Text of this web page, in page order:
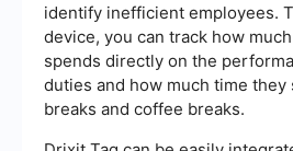
identify inefficient employees.
device, you can track how
spends directly on the
duties and how much time they
breaks and coffee breaks.